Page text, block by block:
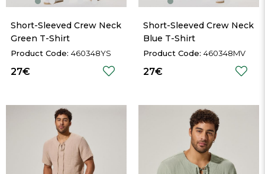
Short-Sleeved Crew Neck
Green T-Shirt
460348YS
27€
Short-Sleeved Crew Neck
Blue T-Shirt
460348MV
27€